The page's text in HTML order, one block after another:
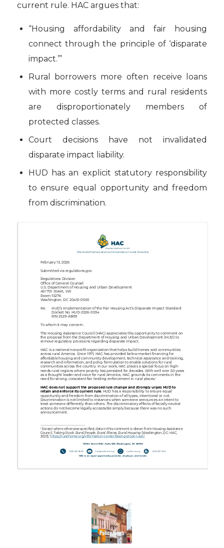
current rule. HAC argues that:
“Housing affordability and fair housing
connect through the principle of ‘disparate
impact.’”
Rural borrowers more often receive loans
with more costly terms and rural residents
are disproportionately members of
protected classes.
Court decisions have not invalidated
disparate impact liability.
HUD has an explicit statutory responsibility
to ensure equal opportunity and freedom
from discrimination.